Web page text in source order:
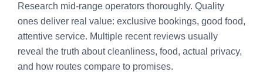
Research mid-range operators thoroughly. Quality
ones deliver real value: exclusive bookings, good food,
attentive service. Multiple recent reviews usually
reveal the truth about cleanliness, food, actual privacy,
and how routes compare to promises.